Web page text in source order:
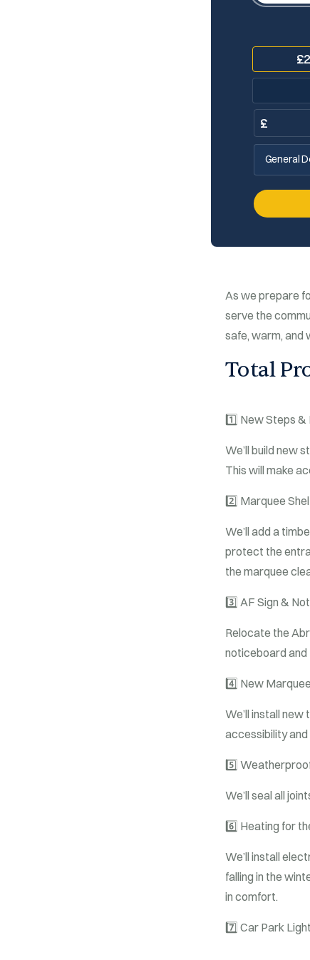
£
£
General
As we prepare
serve the
safe, warm, and
Total
1️⃣ New Steps &
We’ll build new
This will make
2️⃣ Marquee
We’ll add a
protect the
the marquee
3️⃣ AF Sign &
Relocate the
noticeboard
4️⃣ New
We’ll install
accessibility
5️⃣
We’ll seal all
6️⃣ Heating for
We’ll install
falling in the
in comfort.
7️⃣ Car Park